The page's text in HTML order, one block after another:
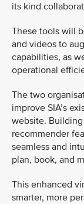
its kind
These tools will
and videos to
capabilities, as
operational
The two
improve SIA’s
website.
recommender
seamless and
plan, book, and
This enhanced
smarter, more